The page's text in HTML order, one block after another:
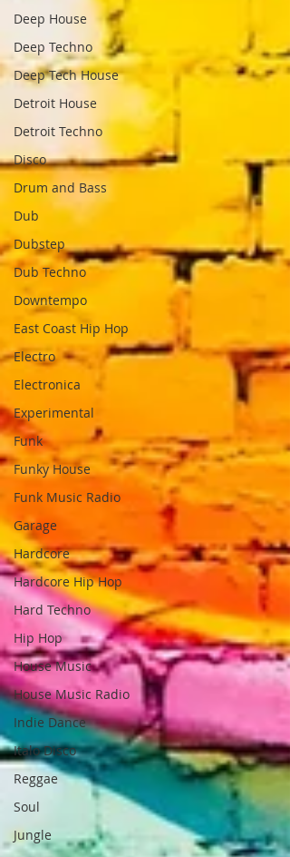
Deep House
Deep Techno
Deep Tech House
Detroit House
Detroit Techno
Disco
Drum and Bass
Dub
Dubstep
Dub Techno
Downtempo
East Coast Hip Hop
Electro
Electronica
Experimental
Funk
Funky House
Funk Music Radio
Garage
Hardcore
Hardcore Hip Hop
Hard Techno
Hip Hop
House Music
House Music Radio
Indie Dance
Italo Disco
Reggae
Soul
Jungle